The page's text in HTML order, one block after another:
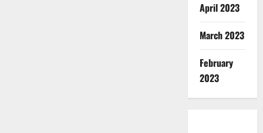
April 2023
March 2023
February
2023